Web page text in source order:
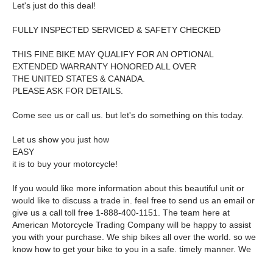
Let's just do this deal!
FULLY INSPECTED SERVICED & SAFETY CHECKED
THIS FINE BIKE MAY QUALIFY FOR AN OPTIONAL
EXTENDED WARRANTY HONORED ALL OVER
THE UNITED STATES & CANADA.
PLEASE ASK FOR DETAILS.
Come see us or call us. but let's do something on this today.
Let us show you just how
EASY
it is to buy your motorcycle!
If you would like more information about this beautiful unit or
would like to discuss a trade in. feel free to send us an email or
give us a call toll free 1-888-400-1151. The team here at
American Motorcycle Trading Company will be happy to assist
you with your purchase. We ship bikes all over the world. so we
know how to get your bike to you in a safe. timely manner. We